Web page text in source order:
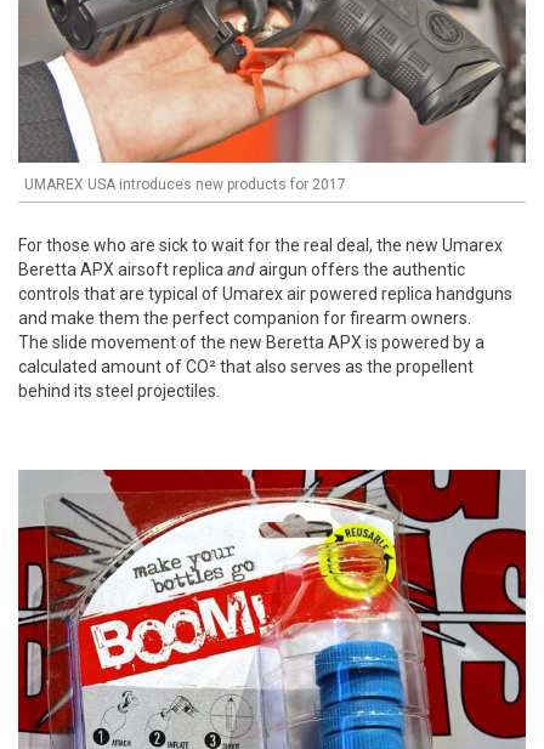
UMAREX USA introduces new products for 2017
For those who are sick to wait for the real deal, the new Umarex
Beretta APX airsoft replica andairgun offers the authentic
controls that are typical of Umarex air powered replica handguns
and make them the perfect companion for firearm owners.
The slide movement of the new Beretta APX is powered by a
calculated amount of CO² that also serves as the propellent
behind its steel projectiles.